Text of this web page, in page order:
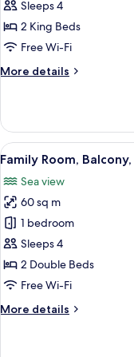
Penthouse
Sleeps 4
2 King Beds
Free Wi-Fi
More details
More
Penthouse
View
all
photos
for
Family
Room,
Balcony,
Sea
4
Family Room,
Sea view
60 sq m
1 bedroom
Sleeps 4
2 Double Beds
Free Wi-Fi
More details
More